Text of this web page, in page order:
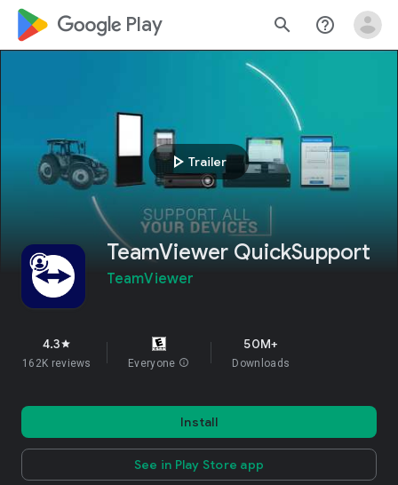
google_logo Play search help_outline
play_arrow Trailer
TeamViewer QuickSupport
TeamViewer
4.3star
162K reviews Everyone info
50M+
Downloads
Install
See in Play Store app